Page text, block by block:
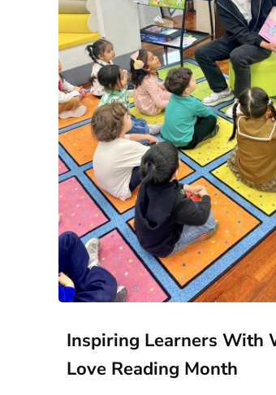
Inspiring Learners With
Love Reading Month